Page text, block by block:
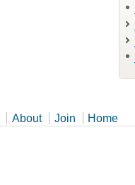
About Join Home